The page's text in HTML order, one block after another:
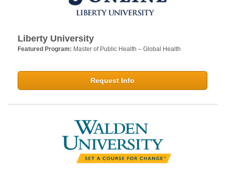
Liberty University
Featured Program: Master of Public Health – Global Health
Request Info